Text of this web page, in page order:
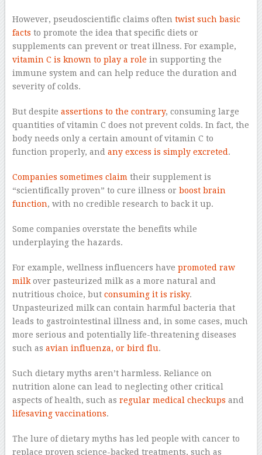
However, pseudoscientific claims often twist such basic
facts to promote the idea that specific diets or
supplements can prevent or treat illness. For example,
vitamin C is known to play a role in supporting the
immune system and can help reduce the duration and
severity of colds.
But despite assertions to the contrary, consuming large
quantities of vitamin C does not prevent colds. In fact, the
body needs only a certain amount of vitamin C to
function properly, and any excess is simply excreted.
Companies sometimes claimtheir supplement is
“scientifically proven” to cure illness or boost brain
function, with no credible research to back it up.
Some companies overstate the benefits while
underplaying the hazards.
For example, wellness influencers have promoted raw
milkover pasteurized milk as a more natural and
nutritious choice, but consuming it is risky.
Unpasteurized milk can contain harmful bacteria that
leads to gastrointestinal illness and, in some cases, much
more serious and potentially life-threatening diseases
such as avian influenza, or bird flu.
Such dietary myths aren’t harmless. Reliance on
nutrition alone can lead to neglecting other critical
aspects of health, such as regular medical checkups and
lifesaving vaccinations.
The lure of dietary myths has led people with cancer to
replace proven science-backed treatments, such as